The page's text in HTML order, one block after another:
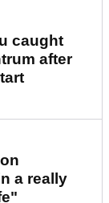
caught
after
a really